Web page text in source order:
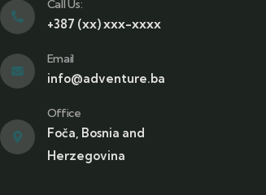
Call Us:
+387 (xx) xxx-xxxx
Email
info@adventure.ba
Office
Foča, Bosnia and
Herzegovina